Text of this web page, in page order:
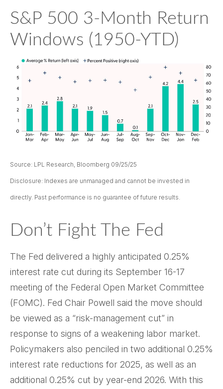
S&P 500 3-Month Return
Windows (1950-YTD)
Source: LPL Research, Bloomberg 09/25/25
Disclosure: Indexes are unmanaged and cannot be invested in
directly. Past performance is no guarantee of future results.
Don’t Fight The Fed
The Fed delivered a highly anticipated 0.25%
interest rate cut during its September 16-17
meeting of the Federal Open Market Committee
(FOMC). Fed Chair Powell said the move should
be viewed as a “risk-management cut” in
response to signs of a weakening labor market.
Policymakers also penciled in two additional 0.25%
interest rate reductions for 2025, as well as an
additional 0.25% cut by year-end 2026. With this